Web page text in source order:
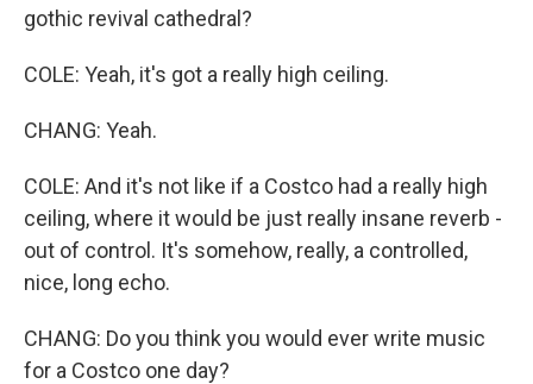
gothic revival cathedral?
COLE: Yeah, it's got a really high ceiling.
CHANG: Yeah.
COLE: And it's not like if a Costco had a really high
ceiling, where it would be just really insane reverb -
out of control. It's somehow, really, a controlled,
nice, long echo.
CHANG: Do you think you would ever write music
for a Costco one day?